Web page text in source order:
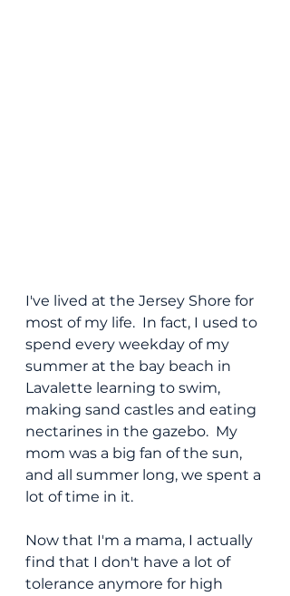
I've lived at the Jersey Shore for
most of my life.  In fact, I used to
spend every weekday of my
summer at the bay beach in
Lavalette learning to swim,
making sand castles and eating
nectarines in the gazebo.  My
mom was a big fan of the sun,
and all summer long, we spent a
lot of time in it.
Now that I'm a mama, I actually
find that I don't have a lot of
tolerance anymore for high